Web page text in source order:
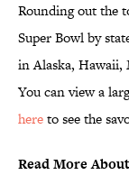
Rounding out the
Super Bowl by
in Alaska, Hawaii,
You can view a
hereto see the
Read More